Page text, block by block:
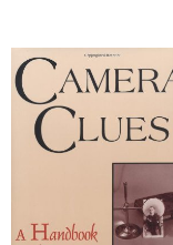
Sellers
Start Selling
Help